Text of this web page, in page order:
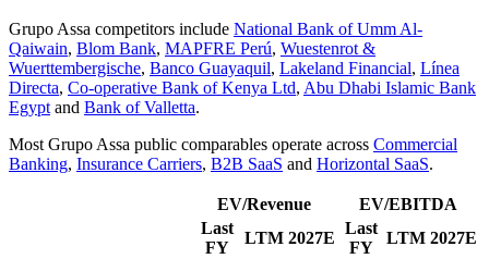
Grupo Assa competitors include National Bank of Umm Al-
Qaiwain, Blom Bank, MAPFRE Perú, Wuestenrot &
Wuerttembergische, Banco Guayaquil, Lakeland Financial, Línea
Directa, Co-operative Bank of Kenya Ltd, Abu Dhabi Islamic Bank
Egypt and Bank of Valletta.
Most Grupo Assa public comparables operate across Commercial
Banking, Insurance Carriers, B2B SaaS and Horizontal SaaS.
EV/Revenue
EV/EBITDA
Last
FY
LTM 2027E
Last
FY
LTM 2027E